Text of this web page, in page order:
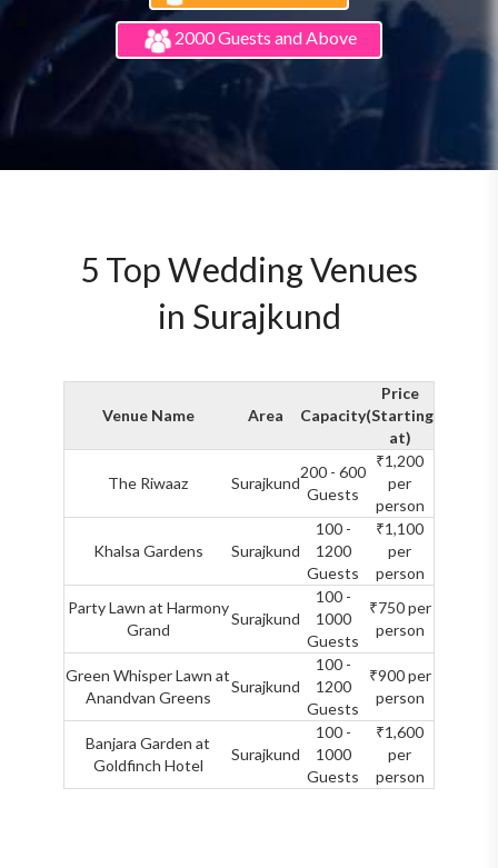
2000 Guests and Above
5 Top Wedding Venues
in Surajkund
Venue Name Area Capacity
Price
(Starting
at)
The Riwaaz Surajkund
200 - 600
Guests
₹1,200
per
person
Khalsa Gardens Surajkund
100 -
1200
Guests
₹1,100
per
person
Party Lawn at Harmony
Grand
Surajkund
100 -
1000
Guests
₹750 per
person
Green Whisper Lawn at
Anandvan Greens
Surajkund
100 -
1200
Guests
₹900 per
person
Banjara Garden at
Goldfinch Hotel
Surajkund
100 -
1000
Guests
₹1,600
per
person